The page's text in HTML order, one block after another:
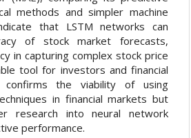
methods and simpler machine
that LSTM networks can
of stock market forecasts,
in capturing complex stock price
tool for investors and financial
the viability of using
in financial markets but
research into neural network
performance.